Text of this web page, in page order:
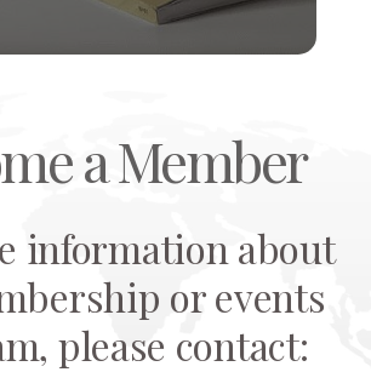
a Member
information about
or events
please contact: